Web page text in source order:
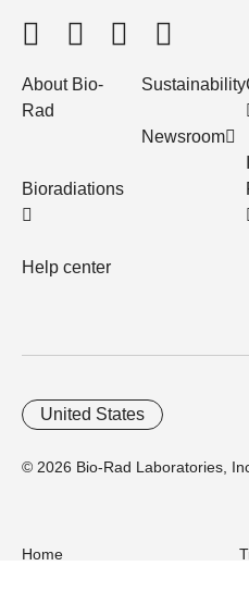
About Bio-
Rad
Bioradiations
Help center
Sustainability
Newsroom
© 2026 Bio-Rad Laboratories,
United States
Home